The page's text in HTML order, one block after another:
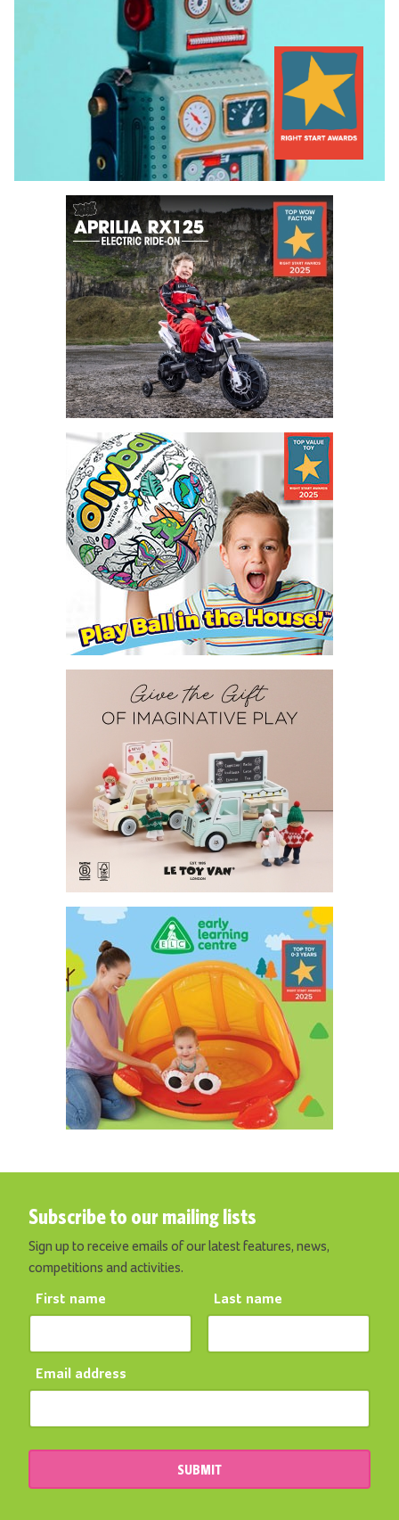
Subscribe to our mailing lists
Sign up to receive emails of our latest features, news,
competitions and activities.
First name Last name
Email address
SUBMIT